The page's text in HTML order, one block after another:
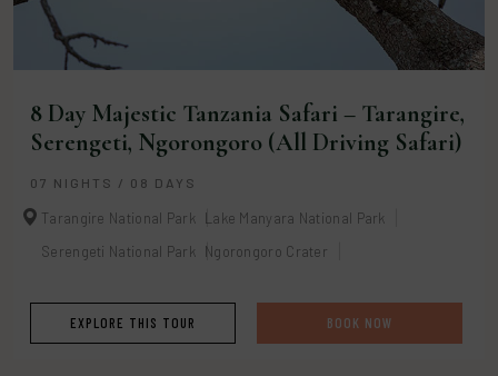
8 Day Majestic Tanzania Safari – Tarangire,
Serengeti, Ngorongoro (All Driving Safari)
07 NIGHTS / 08 DAYS
Tarangire National Park
Lake Manyara National Park
Serengeti National Park
Ngorongoro Crater
EXPLORE THIS TOUR BOOK NOW